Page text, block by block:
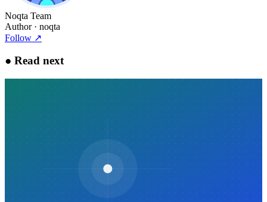
Noqta Team
Author· noqta
Follow ↗
● Read next